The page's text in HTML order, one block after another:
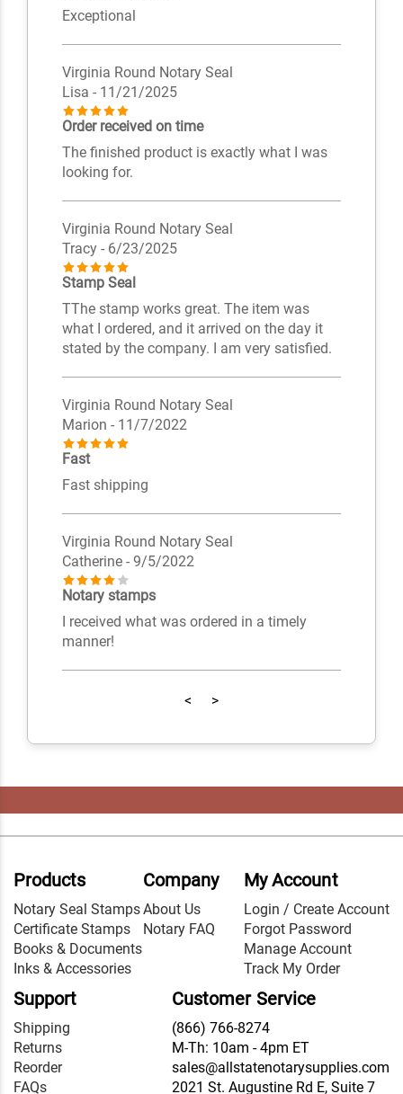
Exceptional
Virginia Round Notary Seal
Lisa - 11/21/2025
Order received on time
The finished product is exactly what I was
looking for.
Virginia Round Notary Seal
Tracy - 6/23/2025
Stamp Seal
TThe stamp works great. The item was
what I ordered, and it arrived on the day it
stated by the company. I am very satisfied.
Virginia Round Notary Seal
Marion - 11/7/2022
Fast
Fast shipping
Virginia Round Notary Seal
Catherine - 9/5/2022
Notary stamps
I received what was ordered in a timely
manner!
< >
Products
Notary Seal Stamps
Certificate Stamps
Books & Documents
Inks & Accessories
Company
About Us
Notary FAQ
My Account
Login / Create Account
Forgot Password
Manage Account
Track My Order
Support
Shipping
Returns
Reorder
FAQs
Customer Service
(866) 766-8274
M-Th: 10am - 4pm ET
sales@allstatenotarysupplies.com
2021 St. Augustine Rd E, Suite 7